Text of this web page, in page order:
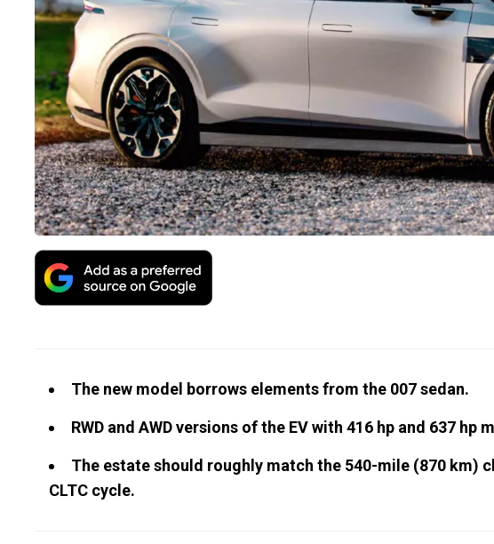
The new model borrows elements from the 007 sedan.
RWD and AWD versions of the EV with 416 hp and 637 hp
The estate should roughly match the 540-mile (870 km)
CLTC cycle.